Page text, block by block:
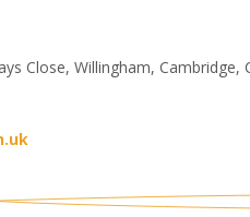
Close, Willingham, Cambridge,